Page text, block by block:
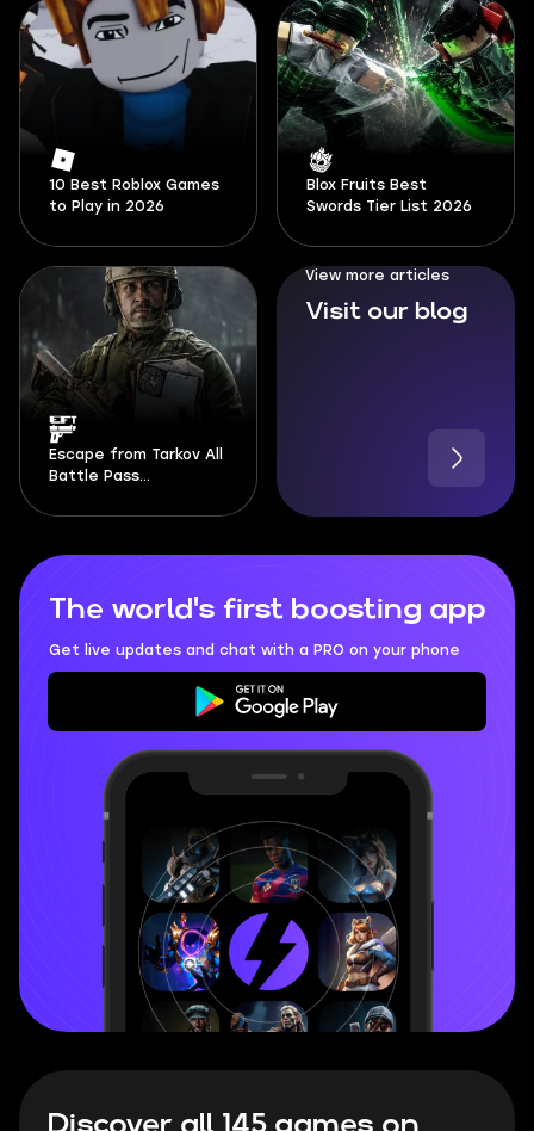
10 Best Roblox Games
to Play in 2026
Blox Fruits Best
Swords Tier List 2026
Escape from Tarkov All
Battle Pass
View more articles
Visit our blog
The world's first boosting app
Get live updates and chat with a PRO on your phone
Discover all 145 games on